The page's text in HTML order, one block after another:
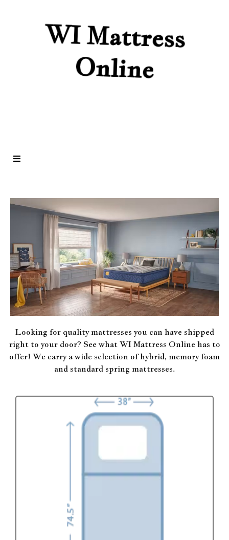
WI Mattress
Online
Looking for quality mattresses you can have shipped
right to your door? See what WI Mattress Online has to
offer! We carry a wide selection of hybrid, memory foam
and standard spring mattresses.